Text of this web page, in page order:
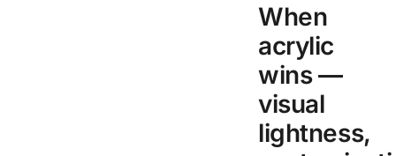
When
acrylic
wins —
visual
lightness,